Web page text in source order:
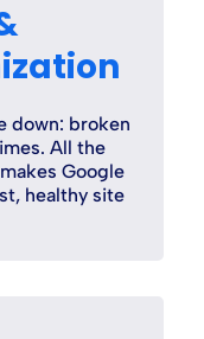
down: broken
All the
Google
healthy site